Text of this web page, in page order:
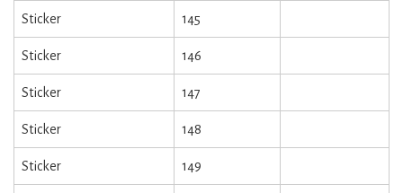
Sticker 145
Sticker 146
Sticker 147
Sticker 148
Sticker 149